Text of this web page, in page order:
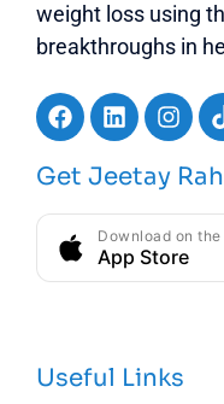
weight loss using
breakthroughs in
Get Jeetay
Download on the
App Store
Useful Links